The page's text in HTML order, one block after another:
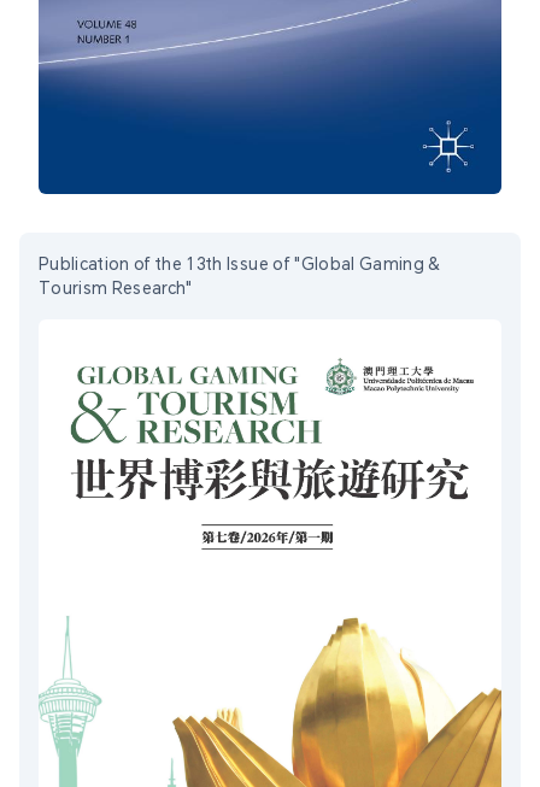
Publication of the 13th Issue of "Global Gaming &
Tourism Research"